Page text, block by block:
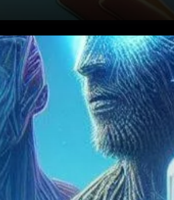
As the leading
Solana, Jupiter
attention with its
weekly volume and
breaking